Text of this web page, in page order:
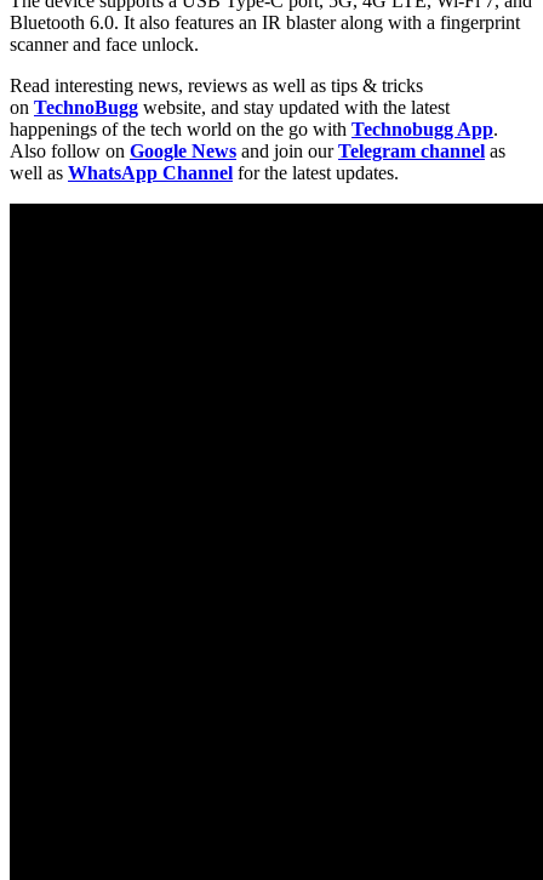
Bluetooth 6.0. It also features an IR blaster along with a fingerprint
scanner and face unlock.
Read interesting news, reviews as well as tips & tricks
on TechnoBugg website, and stay updated with the latest
happenings of the tech world on the go with Technobugg App.
Also follow on Google News and join ourTelegram channel as
well as WhatsApp Channel for the latest updates.